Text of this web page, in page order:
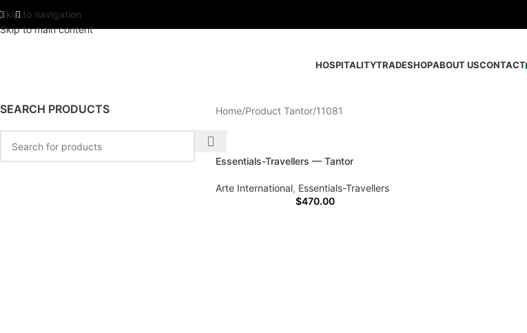
Skip to navigation
Skip to main content
HOSPITALITYTRADESHOPABOUT USCONTACT
SEARCH PRODUCTS Home Product Tantor 11081
Essentials-Travellers — Tantor
Arte International, Essentials-Travellers
$470.00